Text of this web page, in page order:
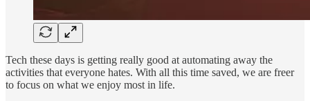
Tech these days is getting really good at automating away the
activities that everyone hates. With all this time saved, we are freer
to focus on what we enjoy most in life.